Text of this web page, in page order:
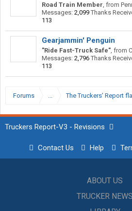
Road Train Member, from
Messages: 2,099 Thanks
113
Gearjammin' Penguin
"Ride Fast-Truck Safe", from
Messages: 2,796 Thanks
113
Forums ... The Truckers’ Report
Truckers Report-V3 - Revisions
Contact Us Help
ABOUT US
TRUCKER NEWS